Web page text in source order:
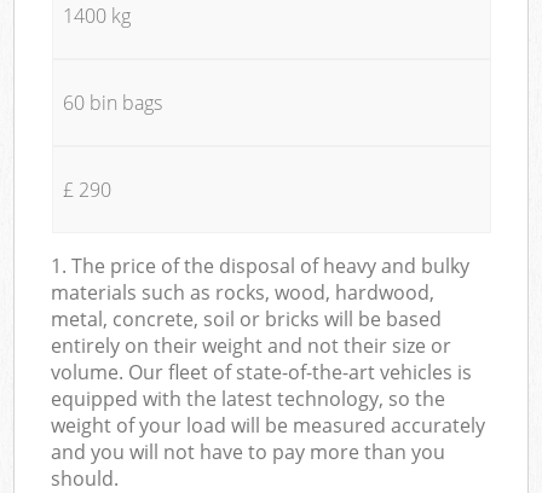
1400 kg
60 bin bags
£ 290
1. The price of the disposal of heavy and bulky
materials such as rocks, wood, hardwood,
metal, concrete, soil or bricks will be based
entirely on their weight and not their size or
volume. Our fleet of state-of-the-art vehicles is
equipped with the latest technology, so the
weight of your load will be measured accurately
and you will not have to pay more than you
should.